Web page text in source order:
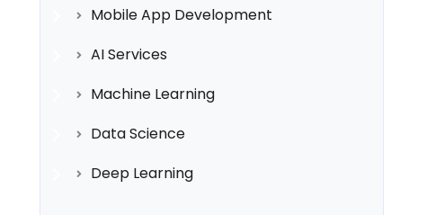
Mobile App Development
AI Services
Machine Learning
Data Science
Deep Learning